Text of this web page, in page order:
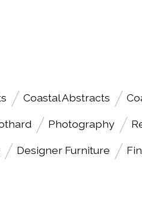
Coastal Abstracts
Photography
Designer Furniture